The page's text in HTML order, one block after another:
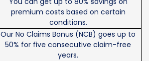
premium costs based on certain
conditions.
Our No Claims Bonus (NCB) goes up to
50% for five consecutive claim-free
years.